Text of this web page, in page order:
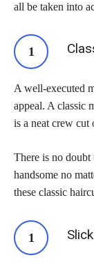
all be taken into
A well-executed
appeal. A classic
is a neat crew cut
There is no doubt
handsome no
these classic